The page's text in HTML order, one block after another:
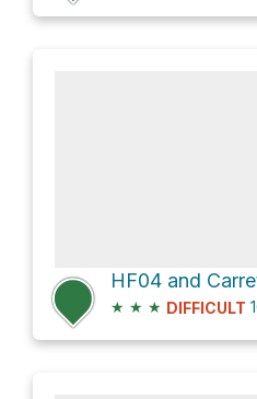
HF04 and
★ ★ ★ DIFFICULT